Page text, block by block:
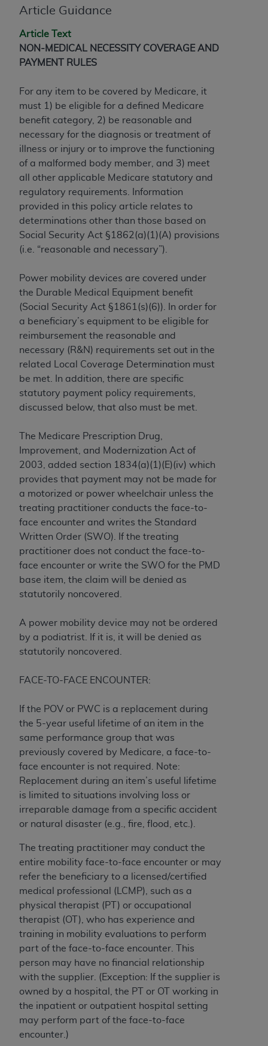
Article Guidance
Article Text
NON-MEDICAL NECESSITY COVERAGE AND
PAYMENT RULES
For any item to be covered by Medicare, it
must 1) be eligible for a defined Medicare
benefit category, 2) be reasonable and
necessary for the diagnosis or treatment of
illness or injury or to improve the functioning
of a malformed body member, and 3) meet
all other applicable Medicare statutory and
regulatory requirements. Information
provided in this policy article relates to
determinations other than those based on
Social Security Act §1862(a)(1)(A) provisions
(i.e. “reasonable and necessary”).
Power mobility devices are covered under
the Durable Medical Equipment benefit
(Social Security Act §1861(s)(6)). In order for
a beneficiary’s equipment to be eligible for
reimbursement the reasonable and
necessary (R&N) requirements set out in the
related Local Coverage Determination must
be met. In addition, there are specific
statutory payment policy requirements,
discussed below, that also must be met.
The Medicare Prescription Drug,
Improvement, and Modernization Act of
2003, added section 1834(a)(1)(E)(iv) which
provides that payment may not be made for
a motorized or power wheelchair unless the
treating practitioner conducts the face-to-
face encounter and writes the Standard
Written Order (SWO). If the treating
practitioner does not conduct the face-to-
face encounter or write the SWO for the PMD
base item, the claim will be denied as
statutorily noncovered.
A power mobility device may not be ordered
by a podiatrist. If it is, it will be denied as
statutorily noncovered.
FACE-TO-FACE ENCOUNTER:
If the POV or PWC is a replacement during
the 5-year useful lifetime of an item in the
same performance group that was
previously covered by Medicare, a face-to-
face encounter is not required. Note:
Replacement during an item’s useful lifetime
is limited to situations involving loss or
irreparable damage from a specific accident
or natural disaster (e.g., fire, flood, etc.).
The treating practitioner may conduct the
entire mobility face-to-face encounter or may
refer the beneficiary to a licensed/certified
medical professional (LCMP), such as a
physical therapist (PT) or occupational
therapist (OT), who has experience and
training in mobility evaluations to perform
part of the face-to-face encounter. This
person may have no financial relationship
with the supplier. (Exception: If the supplier is
owned by a hospital, the PT or OT working in
the inpatient or outpatient hospital setting
may perform part of the face-to-face
encounter.)
the AMA is not recommending their use. The AMA
dispense medical services. The responsibility for
the content of the following materials is with CMS
and no endorsement by the AMA is intended or
consequences or liability attributable to or related
to any use, non-use, or interpretation of information
contained or not contained in the materials. This
Agreement will terminate upon notice if you violate
its terms. The AMA is a third party beneficiary to
this Agreement.
CMS Disclaimer
The scope of this license is determined by the AMA,
the copyright holder. Any questions pertaining to
the license or use of the CPT should be addressed
to the AMA. End users do not act for or on behalf of
ANY LIABILITY ATTRIBUTABLE TO END USER USE
OF THE CPT. CMS WILL NOT BE LIABLE FOR ANY
CLAIMS ATTRIBUTABLE TO ANY ERRORS,
OMISSIONS, OR OTHER INACCURACIES IN THE
INFORMATION OR MATERIAL CONTAINED ON
THIS PAGE. In no event shall CMS be liable for
direct, indirect, special, incidental, or consequential
damages arising out of the use of such information
or material.
acceptable to you, please indicate your agreement
and acceptance by clicking below on the button
labeled “accept”.
License For Use of Current
Dental Terminology (CDT
These materials contain Current Dental
TM
Dental Association (
is a trademark of the
The license granted herein is expressly conditioned
upon your acceptance of all terms and conditions
contained in this Agreement. By clicking below in
acknowledge that you have read, understood, and
Agreement. If you do not agree with all terms and
conditions set forth herein, click below on the button
labeled “I DO NOT ACCEPT” and exit from this
screen.
If you are acting on behalf of an organization, you
represent that you are authorized to act on behalf
of such organization and that your acceptance of
the terms of this Agreement creates a legally
herein “YOU” and “YOUR” refer to you and any
organization on behalf of which you are acting.
Subject to the terms and conditions contained in
this Agreement, you, your employees, and
agents are authorized to use CDT only as
contained in the following authorized materials
and solely for internal use by yourself,
employees, and agents within your organization
within the United States and its territories. Use
of CDT is limited to use in programs
administered by Centers for Medicare &
Medicaid Services (CMS). You agree to take all
necessary steps to ensure that your employees